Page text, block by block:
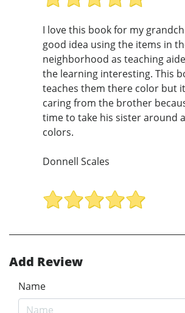
I love this book for my
good idea using the items in
neighborhood as teaching
the learning interesting. This
teaches them there color but
caring from the brother
time to take his sister around
colors.
Donnell Scales
Add Review
Name